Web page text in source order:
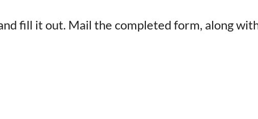
fill it out. Mail the completed form, along